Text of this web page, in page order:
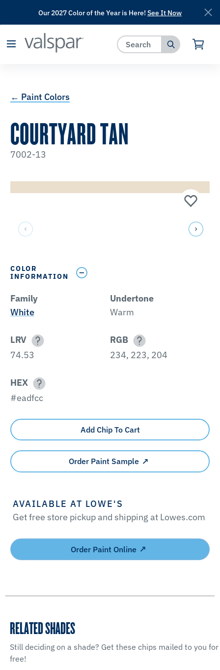
has been added to favorites.
Our 2027 Color of the Year is Here! See It Now
← Paint Colors
COURTYARD TAN
7002-13
COLOR
INFORMATION
Family
White
Undertone
Warm
LRV
74.53
RGB
234, 223, 204
HEX
#eadfcc
Add Chip To Cart
Order Paint Sample
AVAILABLE AT LOWE'S
Get free store pickup and shipping at Lowes.com
Order Paint Online
RELATED SHADES
Still deciding on a shade? Get these chips mailed to you for
free!